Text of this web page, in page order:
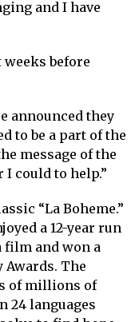
and I have
weeks before
announced they
to be a part of the
message of the
I could to help.”
“La Boheme.”
a 12-year run
film and won a
The
of millions of
24 languages